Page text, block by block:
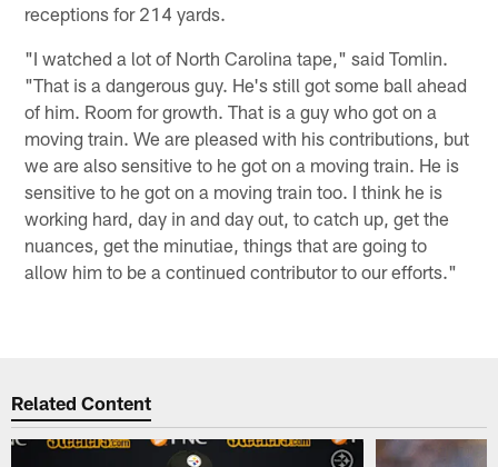
receptions for 214 yards.
"I watched a lot of North Carolina tape," said Tomlin.
"That is a dangerous guy. He's still got some ball ahead
of him. Room for growth. That is a guy who got on a
moving train. We are pleased with his contributions, but
we are also sensitive to he got on a moving train. He is
sensitive to he got on a moving train too. I think he is
working hard, day in and day out, to catch up, get the
nuances, get the minutiae, things that are going to
allow him to be a continued contributor to our efforts."
Related Content